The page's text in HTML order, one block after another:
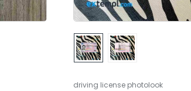
driving license photolook